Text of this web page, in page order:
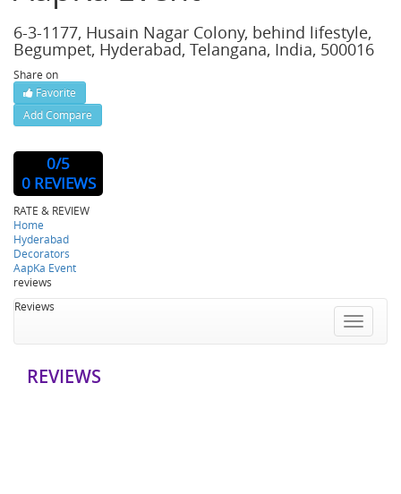
6-3-1177, Husain Nagar Colony, behind lifestyle,
Begumpet, Hyderabad, Telangana, India, 500016
Share on
Favorite
Add Compare
0/5
0 REVIEWS
RATE & REVIEW
Home
Hyderabad
Decorators
AapKa Event
reviews
Toggle
Reviews
REVIEWS